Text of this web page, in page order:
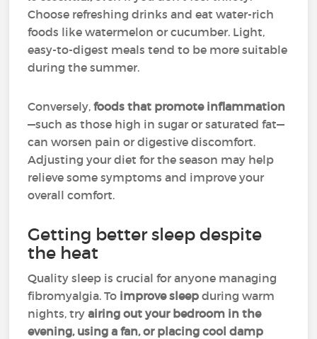
Choose refreshing drinks and eat water-rich
foods like watermelon or cucumber. Light,
easy-to-digest meals tend to be more suitable
during the summer.
Conversely,foods that promote inflammation
—such as those high in sugar or saturated fat—
can worsen pain or digestive discomfort.
Adjusting your diet for the season may help
relieve some symptoms and improve your
overall comfort.
Getting better sleep despite
the heat
Quality sleep is crucial for anyone managing
fibromyalgia. To improve sleep during warm
nights, tryairing out your bedroom in the
evening, using a fan, or placing cool damp